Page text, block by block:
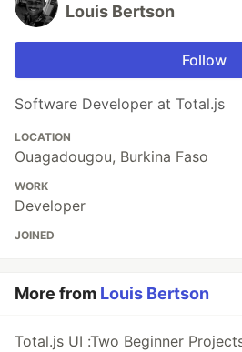
Louis Bertson
Follow
Software Developer at Total.js
LOCATION
Ouagadougou, Burkina Faso
WORK
Developer
JOINED
More from Louis Bertson
Total.js UI :Two Beginner